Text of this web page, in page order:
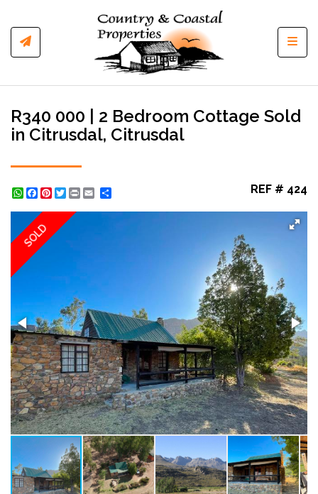
R340 000 | 2 Bedroom Cottage Sold
in Citrusdal, Citrusdal
WhatsApp
Facebook
Pinterest
Twitter
Print REF # 424
SOLD